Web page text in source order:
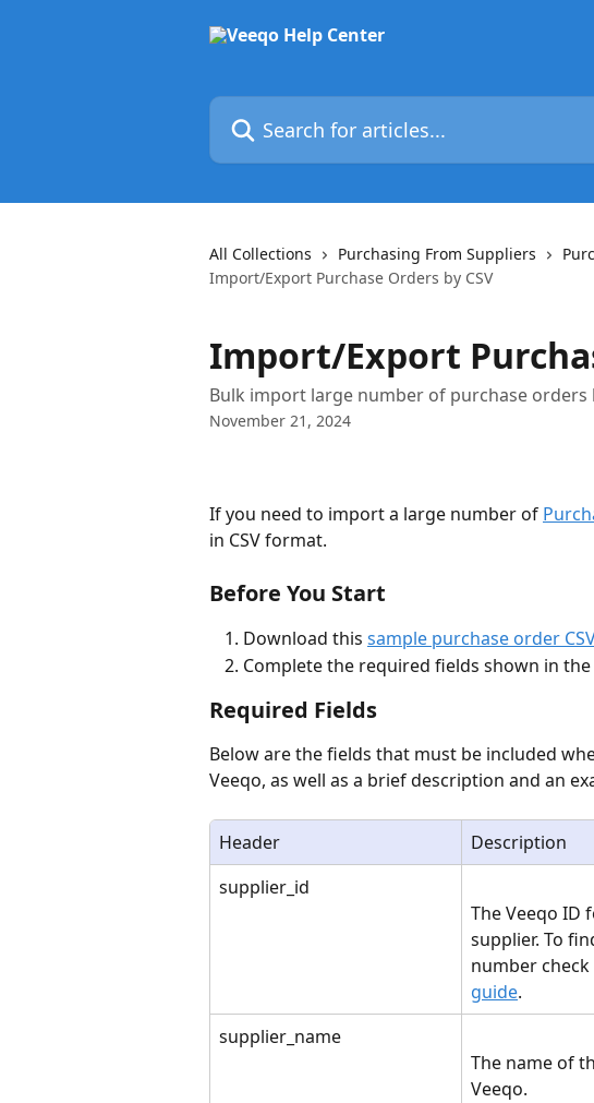
Search for articles...
All Collections Purchasing From Suppliers
Import/Export Purchase Orders by CSV
Import/Export
Bulk import large number of purchase orders
November 21, 2024
If you need to import a large number of
in CSV format.
Before You Start
Download this sample purchase order
Complete the required fields shown in
Required Fields
Below are the fields that must be included
Veeqo, as well as a brief description and an
Header Description
supplier_id
The Veeqo ID
supplier. To
number
guide.
supplier_name
The name of
Veeqo.